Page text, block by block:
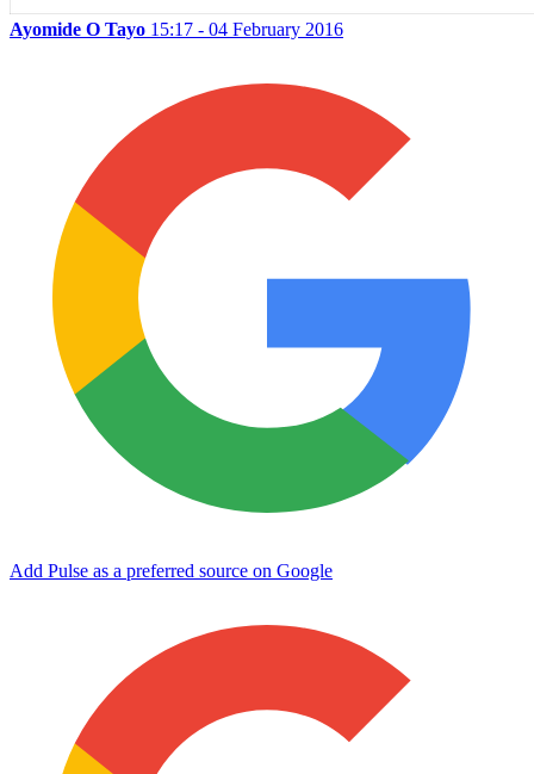
Ayomide O Tayo 15:17 - 04 February 2016
Add Pulse as a preferred source on Google